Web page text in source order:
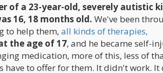
of a 23-year-old, severely autistic
16, 18 months old. We've been
to help them, all kinds of therapies,
the age of 17, and he became self-
medication, more of this, less of
to offer for them. It didn't work.